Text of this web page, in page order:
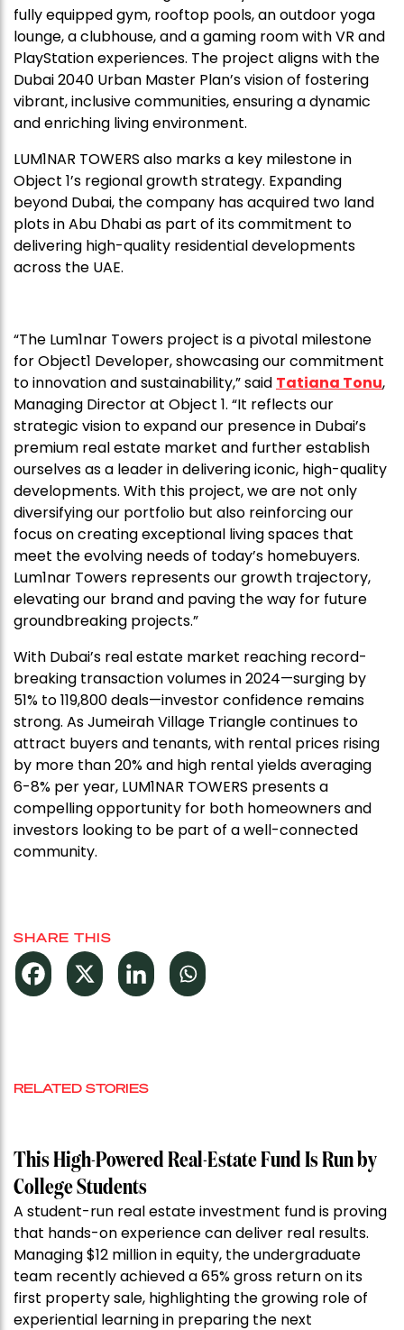
fully equipped gym, rooftop pools, an outdoor yoga
lounge, a clubhouse, and a gaming room with VR and
PlayStation experiences. The project aligns with the
Dubai 2040 Urban Master Plan’s vision of fostering
vibrant, inclusive communities, ensuring a dynamic
and enriching living environment.
LUM1NAR TOWERS also marks a key milestone in
Object 1’s regional growth strategy. Expanding
beyond Dubai, the company has acquired two land
plots in Abu Dhabi as part of its commitment to
delivering high-quality residential developments
across the UAE.
“The Lum1nar Towers project is a pivotal milestone
for Object1 Developer, showcasing our commitment
to innovation and sustainability,” said Tatiana Tonu,
Managing Director at Object 1. “It reflects our
strategic vision to expand our presence in Dubai’s
premium real estate market and further establish
ourselves as a leader in delivering iconic, high-quality
developments. With this project, we are not only
diversifying our portfolio but also reinforcing our
focus on creating exceptional living spaces that
meet the evolving needs of today’s homebuyers.
Lum1nar Towers represents our growth trajectory,
elevating our brand and paving the way for future
groundbreaking projects.”
With Dubai’s real estate market reaching record-
breaking transaction volumes in 2024—surging by
51% to 119,800 deals—investor confidence remains
strong. As Jumeirah Village Triangle continues to
attract buyers and tenants, with rental prices rising
by more than 20% and high rental yields averaging
6-8% per year, LUM1NAR TOWERS presents a
compelling opportunity for both homeowners and
investors looking to be part of a well-connected
community.
SHARE THIS
RELATED STORIES
This High-Powered Real-Estate Fund Is Run by
College Students
A student-run real estate investment fund is proving
that hands-on experience can deliver real results.
Managing $12 million in equity, the undergraduate
team recently achieved a 65% gross return on its
first property sale, highlighting the growing role of
experiential learning in preparing the next